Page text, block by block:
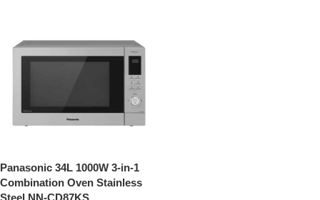
Panasonic 34L 1000W 3-in-1
Combination Oven Stainless
Steel NN-CD87KS